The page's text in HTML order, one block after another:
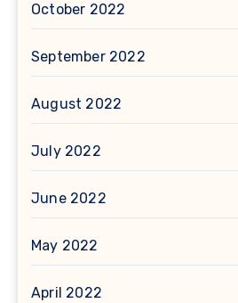
October 2022
September 2022
August 2022
July 2022
June 2022
May 2022
April 2022